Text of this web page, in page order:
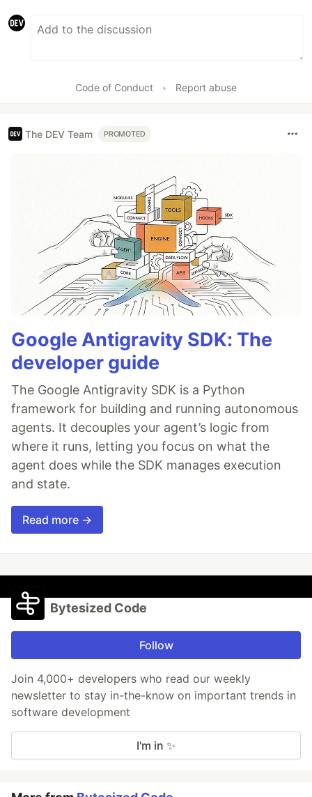
Code of Conduct • Report abuse
The DEV Team PROMOTED
Google Antigravity SDK: The
developer guide
The Google Antigravity SDK is a Python
framework for building and running autonomous
agents. It decouples your agent’s logic from
where it runs, letting you focus on what the
agent does while the SDK manages execution
and state.
Read more →
Bytesized Code
Follow
Join 4,000+ developers who read our weekly
newsletter to stay in-the-know on important trends in
software development
I'm in ✨